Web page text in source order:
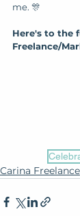
me. 🎊
Here's to the
Freelance/
Carina Freelance